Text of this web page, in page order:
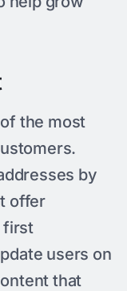
the most
by
offer
first
users on
that